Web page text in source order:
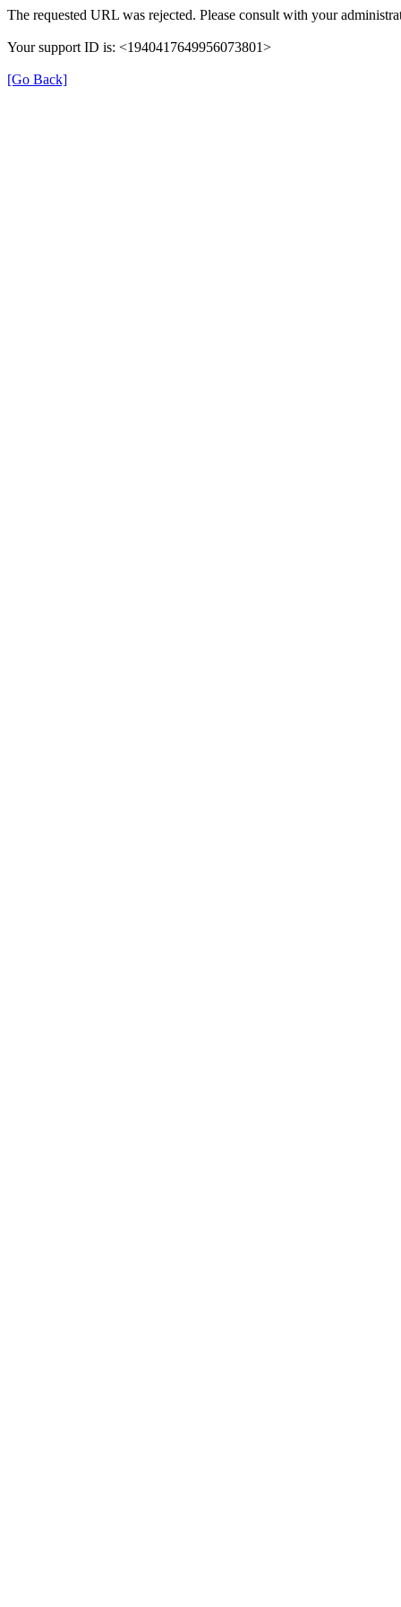
The requested URL was rejected. Please consult with your
Your support ID is: <1940417649956073801>
[Go Back]